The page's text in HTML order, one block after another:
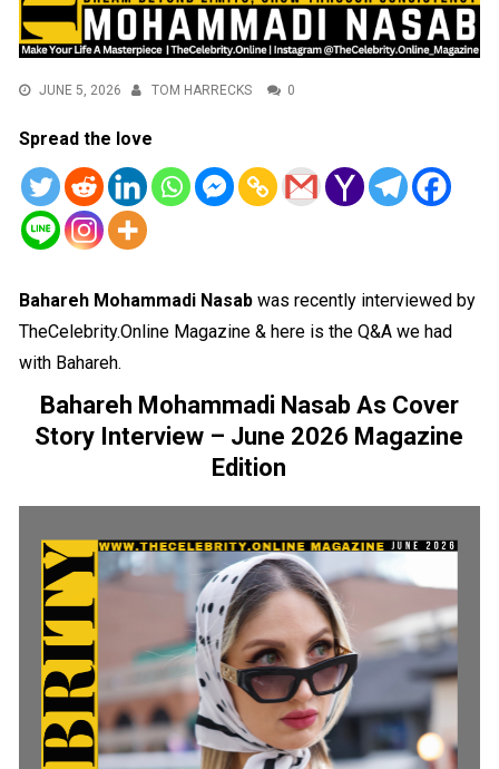
JUNE 5, 2026 TOM HARRECKS 0
Spread the love
Bahareh Mohammadi Nasab was recently interviewed by
TheCelebrity.Online Magazine & here is the Q&A we had
with Bahareh.
Bahareh Mohammadi Nasab As Cover
Story Interview – June 2026 Magazine
Edition